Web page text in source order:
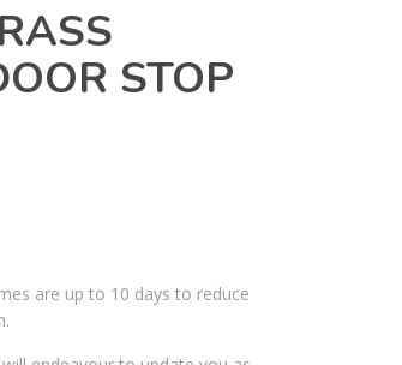
STOP
are up to 10 days to reduce